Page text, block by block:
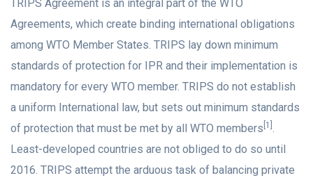
TRIPS Agreement is an integral part of the WTO
Agreements, which create binding international obligations
among WTO Member States. TRIPS lay down minimum
standards of protection for IPR and their implementation is
mandatory for every WTO member. TRIPS do not establish
a uniform International law, but sets out minimum standards
of protection that must be met by all WTO members [1] .
Least-developed countries are not obliged to do so until
2016. TRIPS attempt the arduous task of balancing private